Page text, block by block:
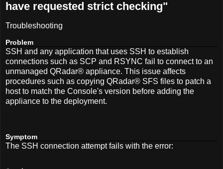
have requested strict checking"
Troubleshooting
Problem
SSH and any application that uses SSH to establish
connections such as SCP and RSYNC fail to connect to an
unmanaged QRadar® appliance. This issue affects
procedures such as copying QRadar® SFS files to patch a
host to match the Console's version before adding the
appliance to the deployment.
Symptom
The SSH connection attempt fails with the error: